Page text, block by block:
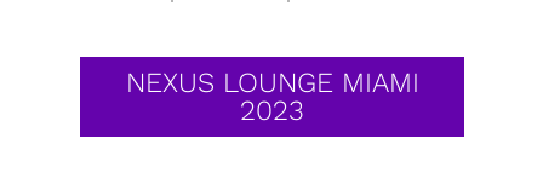
NEXUS LOUNGE MIAMI
2023